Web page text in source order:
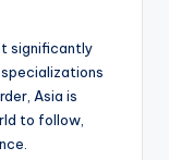
significantly
Asia is
to follow,